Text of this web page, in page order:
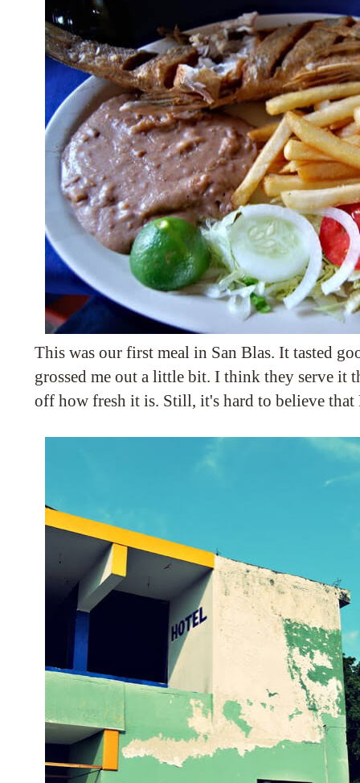
This was our first meal in San Blas. It tasted
grossed me out a little bit. I think they serve it
off how fresh it is. Still, it's hard to believe that